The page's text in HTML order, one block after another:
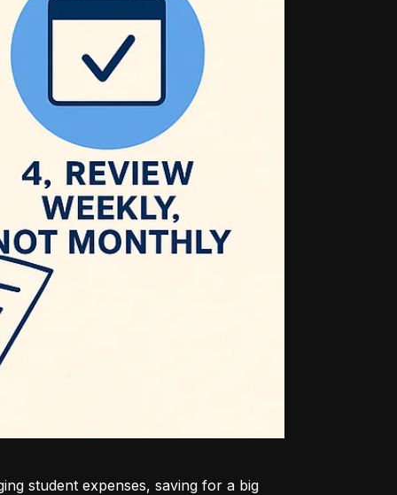
student expenses, saving for a big